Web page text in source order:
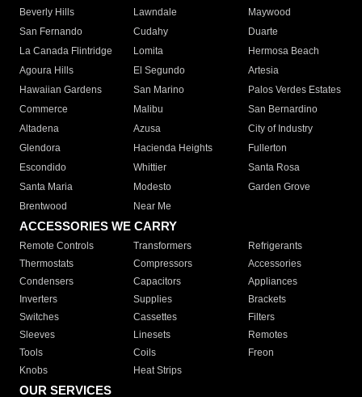
Beverly Hills
Lawndale
Maywood
San Fernando
Cudahy
Duarte
La Canada Flintridge
Lomita
Hermosa Beach
Agoura Hills
El Segundo
Artesia
Hawaiian Gardens
San Marino
Palos Verdes Estates
Commerce
Malibu
San Bernardino
Altadena
Azusa
City of Industry
Glendora
Hacienda Heights
Fullerton
Escondido
Whittier
Santa Rosa
Santa Maria
Modesto
Garden Grove
Brentwood
Near Me
ACCESSORIES WE CARRY
Remote Controls Transformers
Refrigerants
Thermostats
Compressors
Accessories
Condensers
Capacitors
Appliances
Inverters
Supplies
Brackets
Switches
Cassettes
Filters
Sleeves
Linesets
Remotes
Tools
Coils
Freon
Knobs
Heat Strips
OUR SERVICES